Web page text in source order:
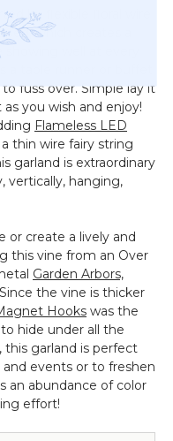
by flexible floral wire
which creates a
well at every
fuss over. Simple lay it
you wish and enjoy!
Flameless LED
thin wire fairy string
garland is extraordinary
vertically, hanging,
or create a lively and
this vine from an Over
Garden Arbors,
Since the vine is thicker
Hooks was the
hide under all the
this garland is perfect
events or to freshen
an abundance of color
effort!